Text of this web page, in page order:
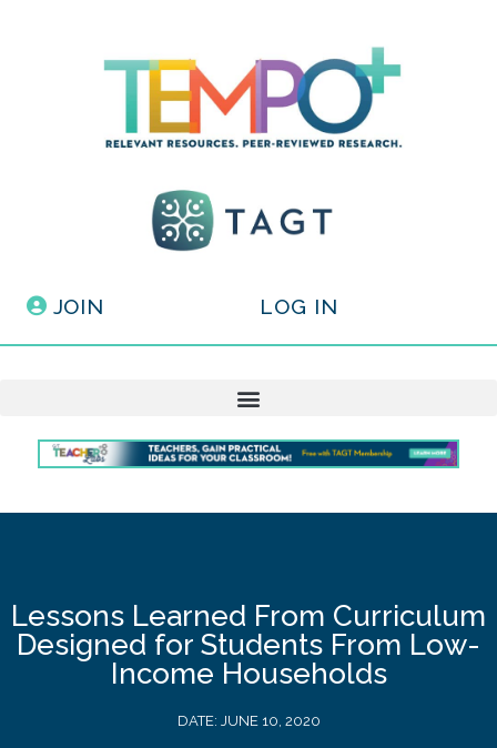
JOIN LOG IN
Lessons Learned From Curriculum
Designed for Students From Low-
Income Households
DATE: JUNE 10, 2020